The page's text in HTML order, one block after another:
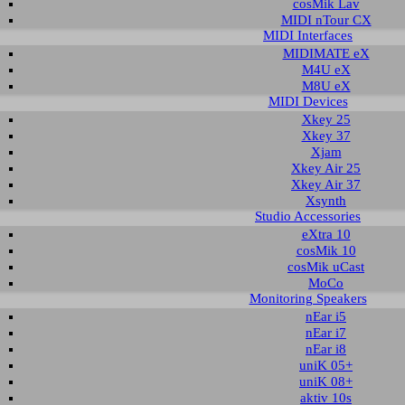
cosMik Lav
MIDI nTour CX
MIDI Interfaces
MIDIMATE eX
M4U eX
M8U eX
MIDI Devices
Xkey 25
Xkey 37
Xjam
Xkey Air 25
Xkey Air 37
Xsynth
Studio Accessories
eXtra 10
cosMik 10
cosMik uCast
MoCo
Monitoring Speakers
nEar i5
nEar i7
nEar i8
uniK 05+
uniK 08+
aktiv 10s
area of our website contains recent driver and software utilities for ESI
Please select the product via the selection on this page first, a list with all
group: select OS:
downloads for UDJ6
& Utilities
Operating System Version Size
and control panel
1.5